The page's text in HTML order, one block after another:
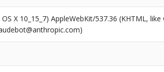
X 10_15_7) AppleWebKit/537.36 (KHTML,